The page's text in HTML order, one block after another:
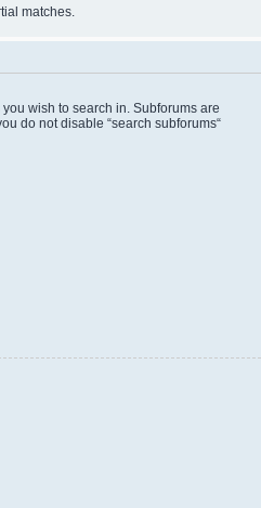
matches.
wish to search in. Subforums are
do not disable “search subforums“